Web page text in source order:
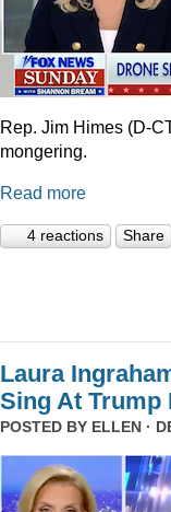
Rep. Jim Himes (D-
mongering.
Read more
4 reactions Share
Laura
Sing At Trump
POSTED BY ELLEN ·